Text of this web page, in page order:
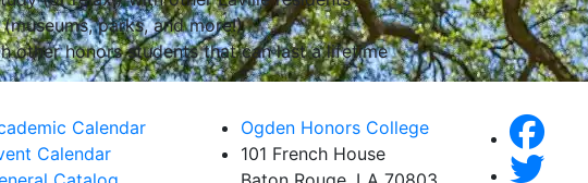
parks, and more!)
other honors students that can last a lifetime
Calendar
Calendar
Ogden Honors College
101 French House